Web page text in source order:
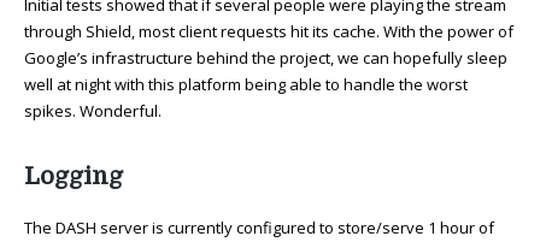
Initial tests showed that if several people were playing the stream
through Shield, most client requests hit its cache. With the power of
Google’s infrastructure behind the project, we can hopefully sleep
well at night with this platform being able to handle the worst
spikes. Wonderful.
Logging
The DASH server is currently configured to store/serve 1 hour of